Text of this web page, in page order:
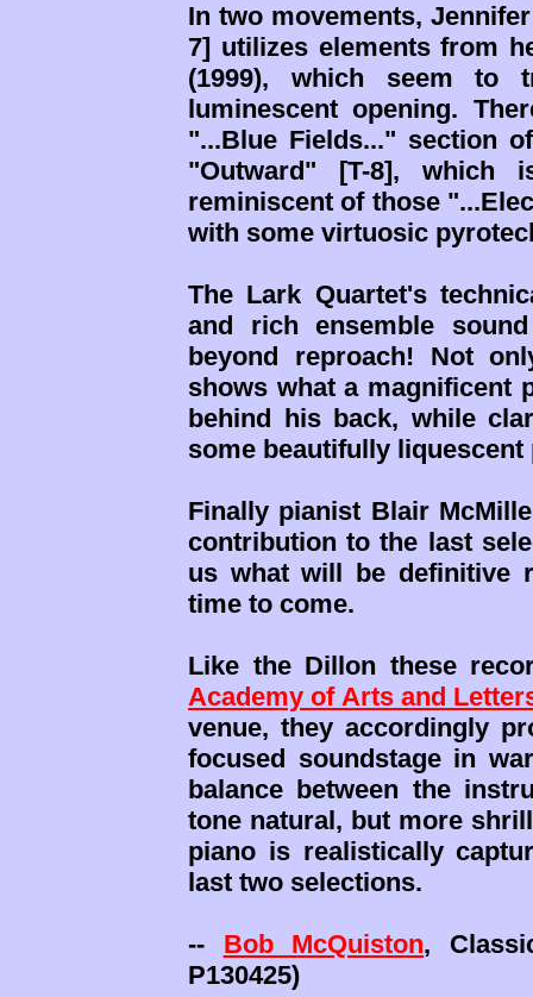
In two movements,
7] utilizes elements from
(1999), which seem to
luminescent opening.
"...Blue Fields..." section
"Outward" [T-8], which
reminiscent of those
with some virtuosic
The Lark Quartet's
and rich ensemble
beyond reproach! Not
shows what a magnificent
behind his back, while
some beautifully
Finally pianist Blair
contribution to the last
us what will be definitive
time to come.
Like the Dillon these
Academy of Arts and
venue, they accordingly
focused soundstage in
balance between the
tone natural, but more
piano is realistically
last two selections.
-- Bob McQuiston,
P130425)